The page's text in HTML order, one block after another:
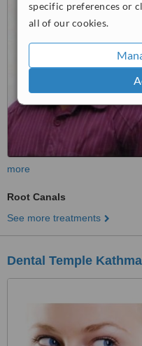
specific preferences or
all of our cookies.
more
Root Canals
See more treatments
Dental Temple